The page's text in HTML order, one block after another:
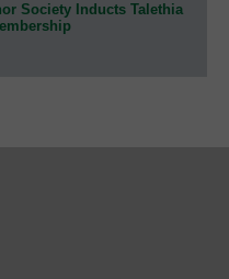
Society Inducts Talethia